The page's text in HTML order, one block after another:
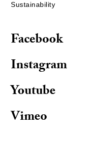
Sustainability
Facebook
Instagram
Youtube
Vimeo